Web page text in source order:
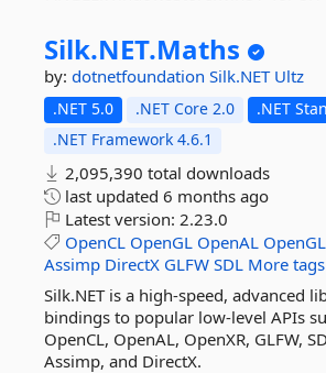
Silk.NET.Maths
by: dotnetfoundation Silk.NET Ultz
.NET 5.0 .NET Core 2.0
.NET
.NET Framework 4.6.1
2,095,390 total downloads
last updated 6 months ago
Latest version: 2.23.0
OpenCL OpenGL OpenAL
Assimp DirectX GLFW SDL More tags
Silk.NET is a high-speed, advanced
bindings to popular low-level APIs
OpenCL, OpenAL, OpenXR, GLFW,
Assimp, and DirectX.